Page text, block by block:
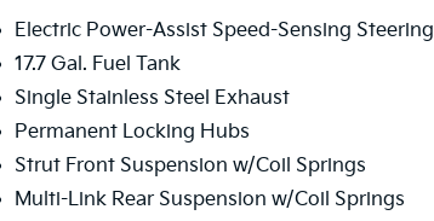
mirroring
through the vehicle's private mobile
LEATHER SEAT TRIM, CARPETED FLOOR
Electric Power-Assist Speed-Sensing Steering
17.7 Gal. Fuel Tank
Single Stainless Steel Exhaust
Permanent Locking Hubs
Strut Front Suspension w/Coil Springs
Multi-Link Rear Suspension w/Coil Springs